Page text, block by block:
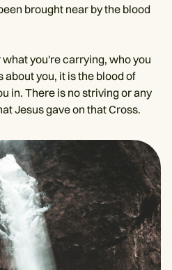
brought near by the blood
you're carrying, who you
you, it is the blood of
in. There is no striving or any
Jesus gave on that Cross.